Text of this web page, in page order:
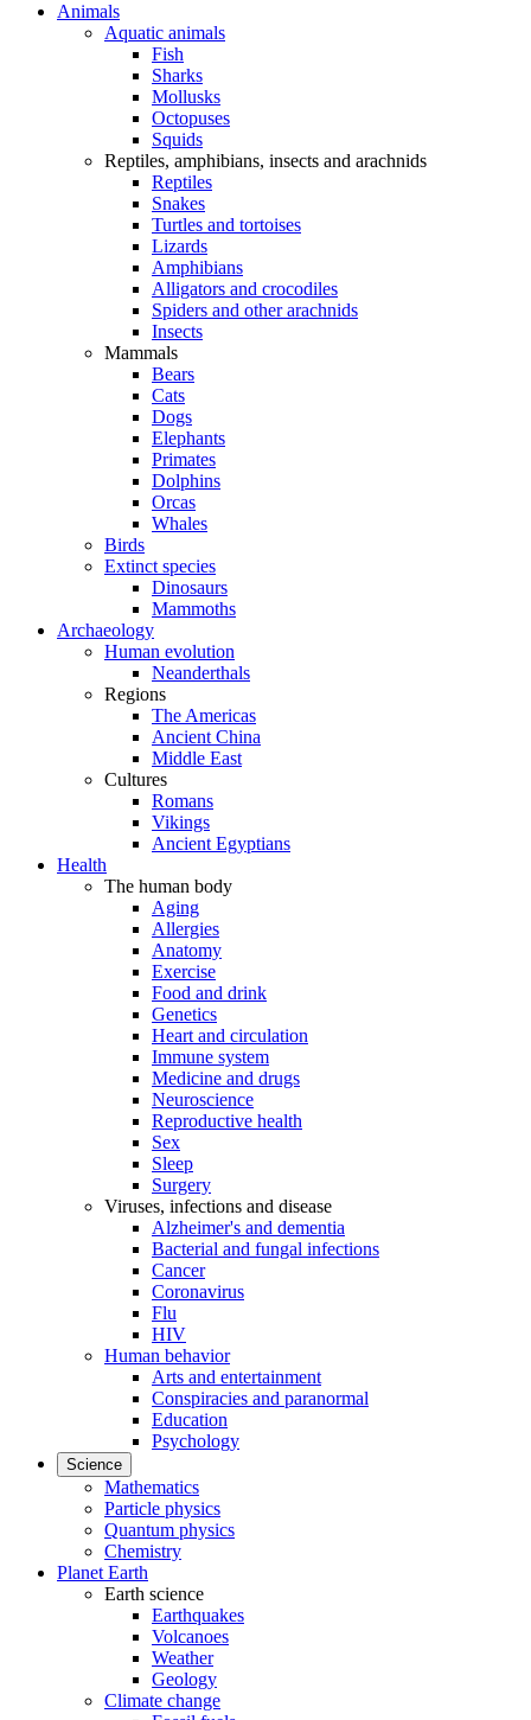
Animals
Aquatic animals
Fish
Sharks
Mollusks
Octopuses
Squids
Reptiles, amphibians, insects and arachnids
Reptiles
Snakes
Turtles and tortoises
Lizards
Amphibians
Alligators and crocodiles
Spiders and other arachnids
Insects
Mammals
Bears
Cats
Dogs
Elephants
Primates
Dolphins
Orcas
Whales
Birds
Extinct species
Dinosaurs
Mammoths
Archaeology
Human evolution
Neanderthals
Regions
The Americas
Ancient China
Middle East
Cultures
Romans
Vikings
Ancient Egyptians
Health
The human body
Aging
Allergies
Anatomy
Exercise
Food and drink
Genetics
Heart and circulation
Immune system
Medicine and drugs
Neuroscience
Reproductive health
Sex
Sleep
Surgery
Viruses, infections and disease
Alzheimer's and dementia
Bacterial and fungal infections
Cancer
Coronavirus
Flu
HIV
Human behavior
Arts and entertainment
Conspiracies and paranormal
Education
Psychology
Science
Mathematics
Particle physics
Quantum physics
Chemistry
Planet Earth
Earth science
Earthquakes
Volcanoes
Weather
Geology
Climate change